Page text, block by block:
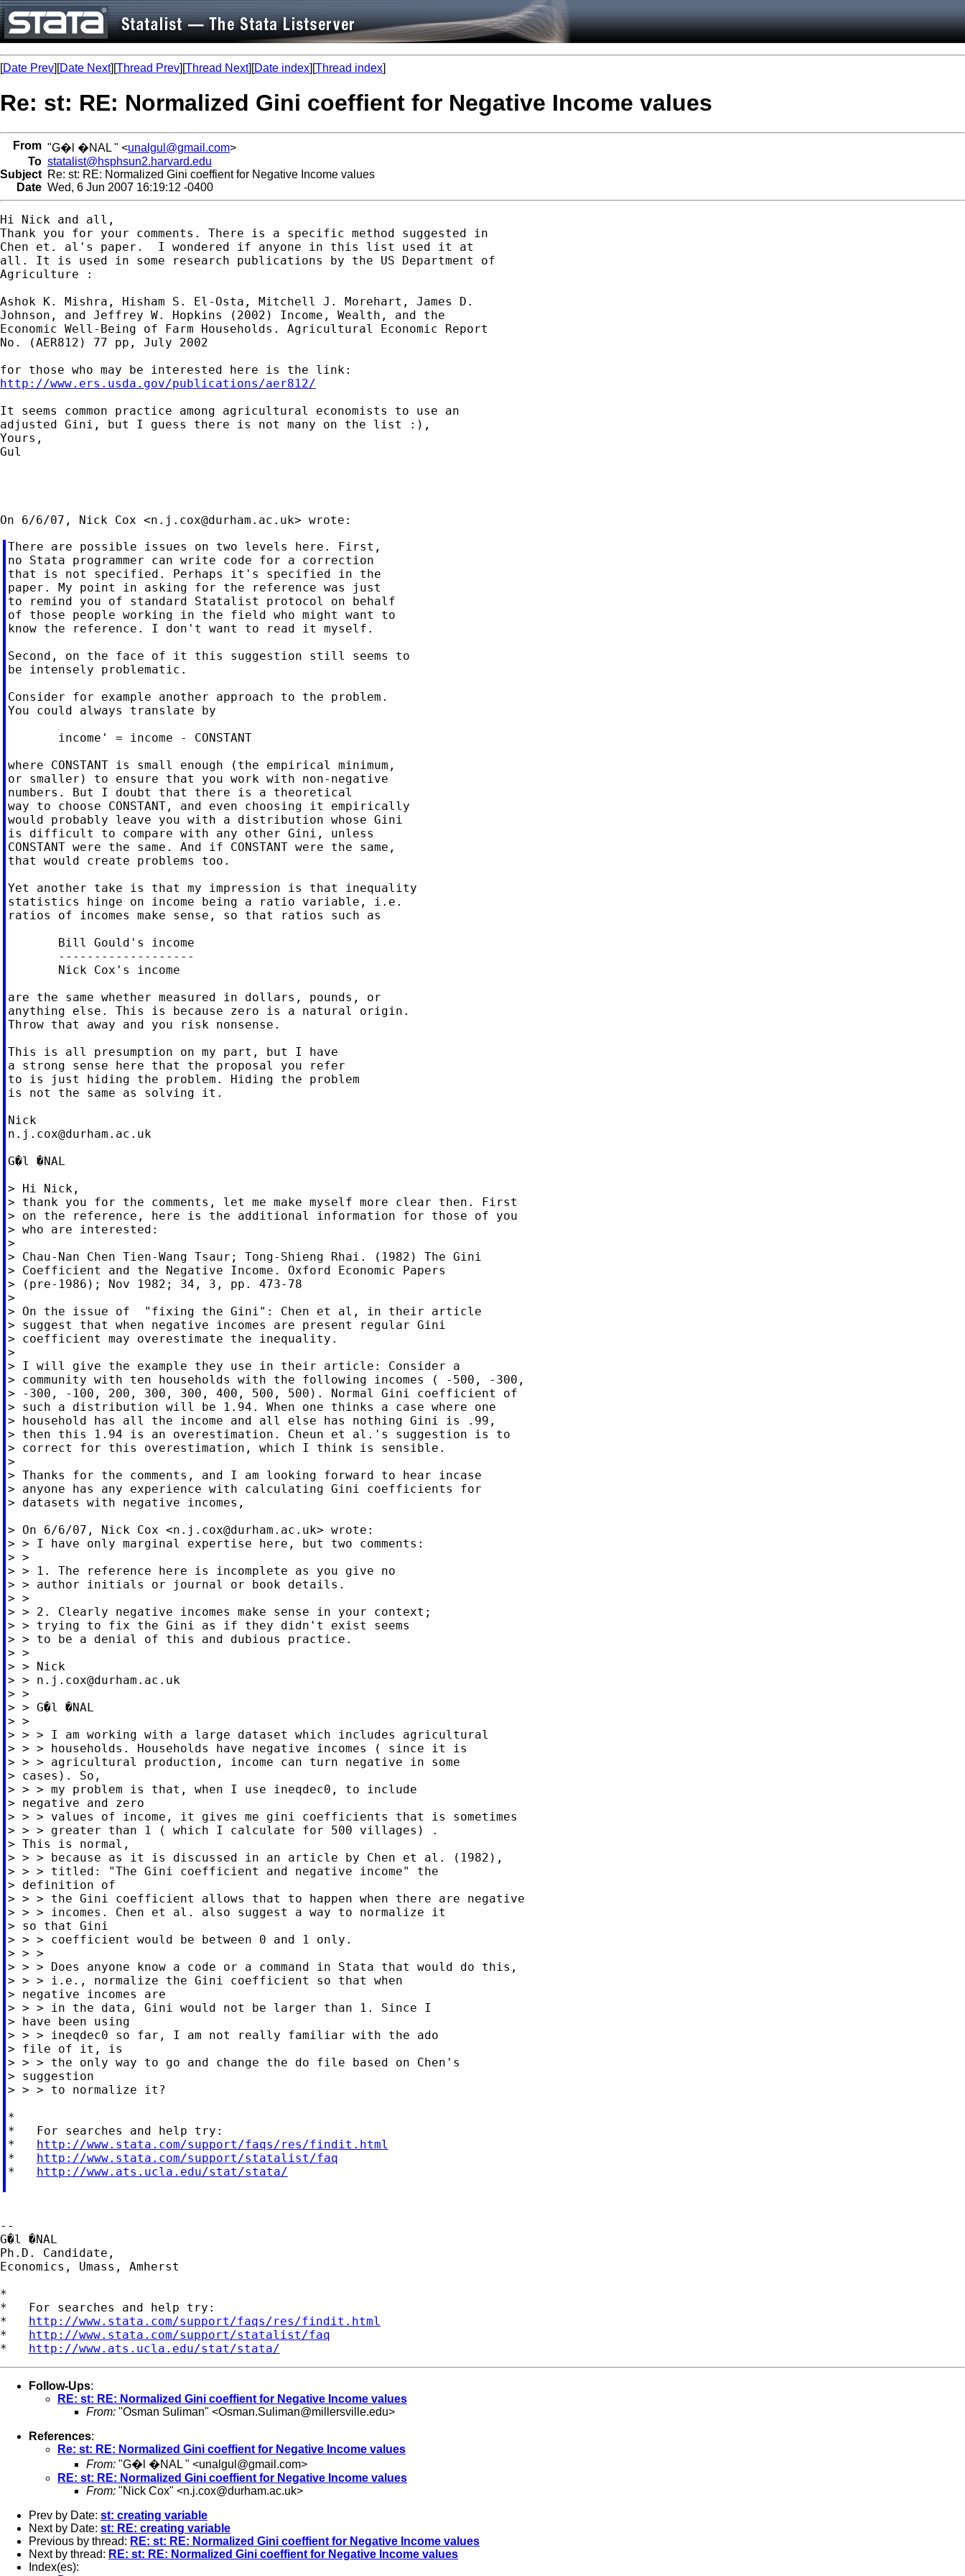
[Date Prev][Date Next][Thread Prev][Thread Next][Date index][Thread index]
Re: st: RE: Normalized Gini coeffient for Negative Income values
From "G�l �NAL " <unalgul@gmail.com>
To statalist@hsphsun2.harvard.edu
Subject Re: st: RE: Normalized Gini coeffient for Negative Income values
Date Wed, 6 Jun 2007 16:19:12 -0400
Hi Nick and all,
Thank you for your comments. There is a specific method suggested in
Chen et. al's paper.  I wondered if anyone in this list used it at
all. It is used in some research publications by the US Department of
Agriculture :
Ashok K. Mishra, Hisham S. El-Osta, Mitchell J. Morehart, James D.
Johnson, and Jeffrey W. Hopkins (2002) Income, Wealth, and the
Economic Well-Being of Farm Households. Agricultural Economic Report
No. (AER812) 77 pp, July 2002
http://www.ers.usda.gov/publications/aer812/
It seems common practice among agricultural economists to use an
adjusted Gini, but I guess there is not many on the list :),
Yours,
Gul
On 6/6/07, Nick Cox <n.j.cox@durham.ac.uk
There are possible issues on two levels here. First,
no Stata programmer can write code for a correction
that is not specified. Perhaps it's specified in the
paper. My point in asking for the reference was just
to remind you of standard Statalist protocol on behalf
of those people working in the field who might want to
know the reference. I don't want to read it myself.
Second, on the face of it this suggestion still seems to
be intensely problematic.
Consider for example another approach to the problem.
You could always translate by
       income' = income - CONSTANT
where CONSTANT is small enough (the empirical minimum,
or smaller) to ensure that you work with non-negative
numbers. But I doubt that there is a theoretical
way to choose CONSTANT, and even choosing it empirically
would probably leave you with a distribution whose Gini
is difficult to compare with any other Gini, unless
CONSTANT were the same. And if CONSTANT were the same,
that would create problems too.
Yet another take is that my impression is that inequality
statistics hinge on income being a ratio variable, i.e.
ratios of incomes make sense, so that ratios such as
       Bill Gould's income
       -------------------
       Nick Cox's income
are the same whether measured in dollars, pounds, or
anything else. This is because zero is a natural origin.
Throw that away and you risk nonsense.
This is all presumption on my part, but I have
a strong sense here that the proposal you refer
to is just hiding the problem. Hiding the problem
is not the same as solving it.
Nick
n.j.cox@durham.ac.uk
G�l �NAL
> Hi Nick,
> thank you for the comments, let me make myself more clear then. First
> on the reference, here is the additional information for those of you
> who are interested:
>
> Chau-Nan Chen Tien-Wang Tsaur; Tong-Shieng Rhai. (1982) The Gini
> Coefficient and the Negative Income. Oxford Economic Papers
> (pre-1986); Nov 1982; 34, 3, pp. 473-78
>
> On the issue of  "fixing the Gini": Chen et al, in their article
> suggest that when negative incomes are present regular Gini
> coefficient may overestimate the inequality.
>
> I will give the example they use in their article: Consider a
> community with ten households with the following incomes ( -500, -300,
> -300, -100, 200, 300, 300, 400, 500, 500). Normal Gini coefficient of
> such a distribution will be 1.94. When one thinks a case where one
> household has all the income and all else has nothing Gini is .99,
> then this 1.94 is an overestimation. Cheun et al.'s suggestion is to
> correct for this overestimation, which I think is sensible.
>
> Thanks for the comments, and I am looking forward to hear incase
> anyone has any experience with calculating Gini coefficients for
> datasets with negative incomes,
> On 6/6/07, Nick Cox <n.j.cox@durham.ac.uk> wrote:
> > I have only marginal expertise here, but two comments:
> >
> > 1. The reference here is incomplete as you give no
> > author initials or journal or book details.
> >
> > 2. Clearly negative incomes make sense in your context;
> > trying to fix the Gini as if they didn't exist seems
> > to be a denial of this and dubious practice.
> >
> > Nick
> > n.j.cox@durham.ac.uk
> >
> > G�l �NAL
> >
> > > I am working with a large dataset which includes agricultural
> > > households. Households have negative incomes ( since it is
> > > agricultural production, income can turn negative in some
> cases). So,
> > > my problem is that, when I use ineqdec0, to include
> negative and zero
> > > values of income, it gives me gini coefficients that is sometimes
> > > greater than 1 ( which I calculate for 500 villages) .
> This is normal,
> > > because as it is discussed in an article by Chen et al. (1982),
> > > titled: "The Gini coefficient and negative income" the
> definition of
> > > the Gini coefficient allows that to happen when there are negative
> > > incomes. Chen et al. also suggest a way to normalize it
> so that Gini
> > > coefficient would be between 0 and 1 only.
> > >
> > > Does anyone know a code or a command in Stata that would do this,
> > > i.e., normalize the Gini coefficient so that when
> negative incomes are
> > > in the data, Gini would not be larger than 1. Since I
> have been using
> > > ineqdec0 so far, I am not really familiar with the ado
> file of it, is
> > > the only way to go and change the do file based on Chen's
> suggestion
> > > to normalize it?
*
*   For searches and help try:
* http://www.stata.com/support/faqs/res/findit.html
* http://www.stata.com/support/statalist/faq
* http://www.ats.ucla.edu/stat/stata/
--
G�l �NAL
Ph.D. Candidate,
Economics, Umass, Amherst
*
*   For searches and help try:
* http://www.stata.com/support/faqs/res/findit.html
* http://www.stata.com/support/statalist/faq
* http://www.ats.ucla.edu/stat/stata/
Follow-Ups:
RE: st: RE: Normalized Gini coeffient for Negative Income values
From: "Osman Suliman" <Osman.Suliman@millersville.edu>
References:
Re: st: RE: Normalized Gini coeffient for Negative Income values
From: "G�l �NAL " <unalgul@gmail.com>
RE: st: RE: Normalized Gini coeffient for Negative Income values
From: "Nick Cox" <n.j.cox@durham.ac.uk>
Prev by Date: st: creating variable
Next by Date: st: RE: creating variable
Previous by thread: RE: st: RE: Normalized Gini coeffient for Negative Income values
Next by thread: RE: st: RE: Normalized Gini coeffient for Negative Income values
Index(es):